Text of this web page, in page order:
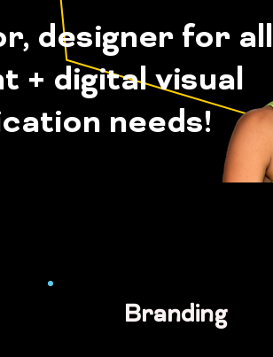
designer for all
+ digital visual
needs!
Branding